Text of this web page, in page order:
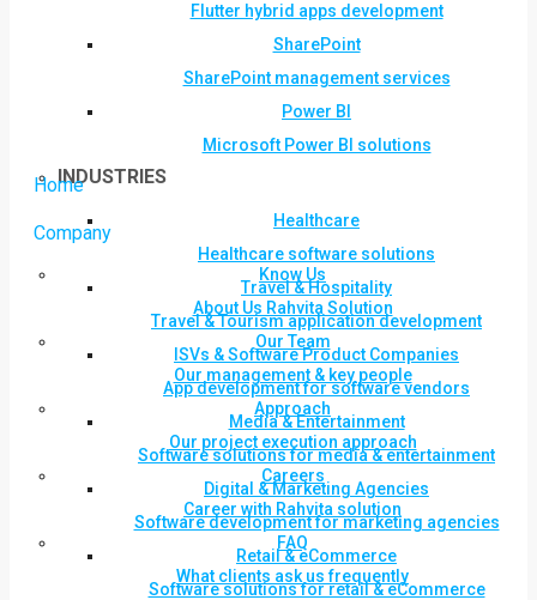
Flutter hybrid apps development
SharePoint
SharePoint management services
Power BI
Microsoft Power BI solutions
INDUSTRIES
Healthcare
Healthcare software solutions
Travel & Hospitality
Travel & Tourism application development
ISVs & Software Product Companies
App development for software vendors
Media & Entertainment
Software solutions for media & entertainment
Digital & Marketing Agencies
Software development for marketing agencies
Retail & eCommerce
Software solutions for retail & eCommerce
Home
Company
Know Us
About Us Rahvita Solution
Our Team
Our management & key people
Approach
Our project execution approach
Careers
Career with Rahvita solution
FAQ
What clients ask us frequently